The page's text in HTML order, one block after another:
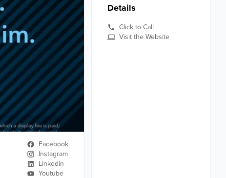
Facebook
Instagram
Linkedin
Youtube
Details
Click to Call
Visit the Website